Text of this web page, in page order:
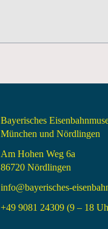
Bayerisches
München und Nördlingen
Am Hohen Weg 6a
86720 Nördlingen
info@bayerisches-
+49 9081 24309 (9 – 18